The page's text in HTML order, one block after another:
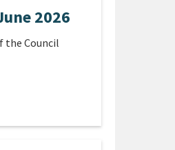
2026
the Council